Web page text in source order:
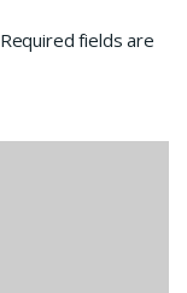
Required fields are